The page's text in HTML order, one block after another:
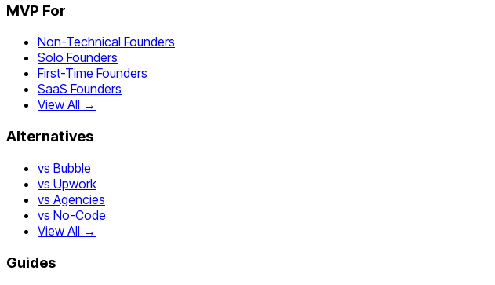
MVP For
Non-Technical Founders
Solo Founders
First-Time Founders
SaaS Founders
View All →
Alternatives
vs Bubble
vs Upwork
vs Agencies
vs No-Code
View All →
Guides